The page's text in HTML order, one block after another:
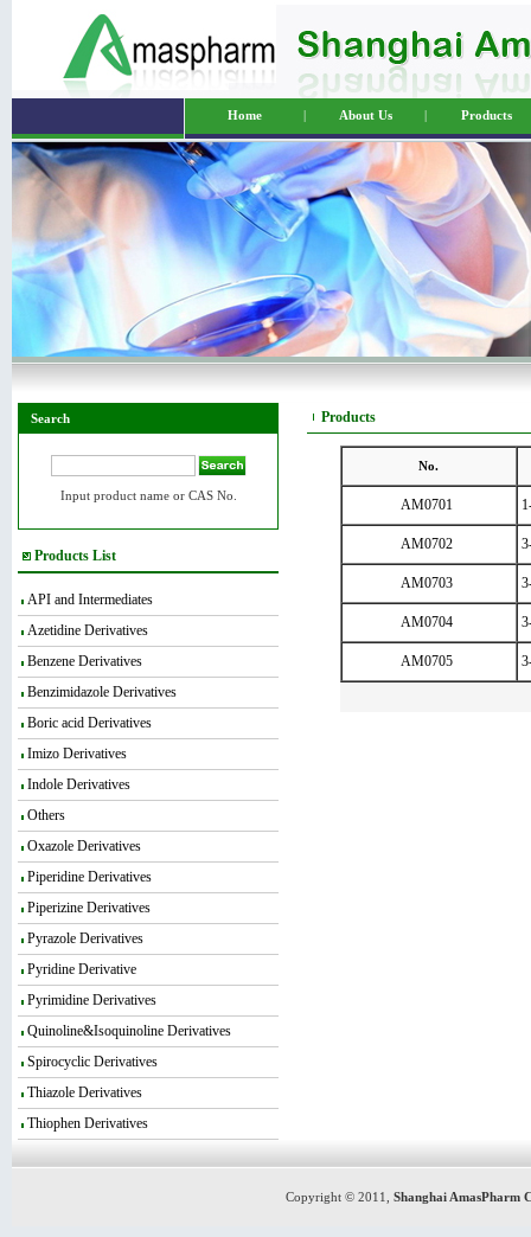
Home | About Us | Products
Search
Input product name or CAS No.
Products List
API and Intermediates
Azetidine Derivatives
Benzene Derivatives
Benzimidazole Derivatives
Boric acid Derivatives
Imizo Derivatives
Indole Derivatives
Others
Oxazole Derivatives
Piperidine Derivatives
Piperizine Derivatives
Pyrazole Derivatives
Pyridine Derivative
Pyrimidine Derivatives
Quinoline&Isoquinoline Derivatives
Spirocyclic Derivatives
Thiazole Derivatives
Thiophen Derivatives
Products
No.
AM0701
AM0702
AM0703
AM0704
AM0705
Copyright © 2011, Shanghai AmasPharm